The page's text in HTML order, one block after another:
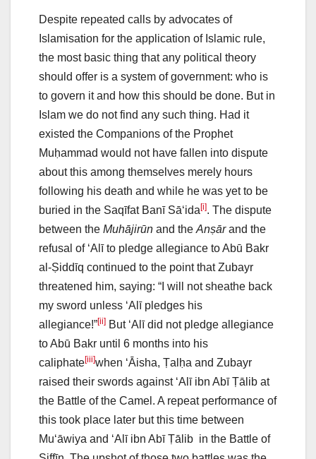
Despite repeated calls by advocates of
Islamisation for the application of Islamic rule,
the most basic thing that any political theory
should offer is a system of government: who is
to govern it and how this should be done. But in
Islam we do not find any such thing. Had it
existed the Companions of the Prophet
Muḥammad would not have fallen into dispute
about this among themselves merely hours
following his death and while he was yet to be
buried in the Saqīfat Banī Sā‘ida[i]. The dispute
between the Muhājirūn and the Anṣārand the
refusal of ‘Alī to pledge allegiance to Abū Bakr
al-Ṣiddīq continued to the point that Zubayr
threatened him, saying: “I will not sheathe back
my sword unless ‘Alī pledges his
allegiance!”[ii] But ‘Alī did not pledge allegiance
to Abū Bakr until 6 months into his
caliphate[iii]when ‘Āisha, Ṭalḥa and Zubayr
raised their swords against ‘Alī ibn Abī Ṭālib at
the Battle of the Camel. A repeat performance of
this took place later but this time between
Mu‘āwiya and ‘Alī ibn Abī Ṭālib in the Battle of